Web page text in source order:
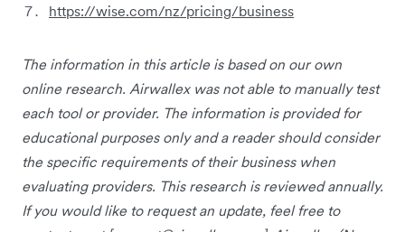
https://wise.com/nz/pricing/business
The information in this article is based on our own
online research. Airwallex was not able to manually test
each tool or provider. The information is provided for
educational purposes only and a reader should consider
the specific requirements of their business when
evaluating providers. This research is reviewed annually.
If you would like to request an update, feel free to